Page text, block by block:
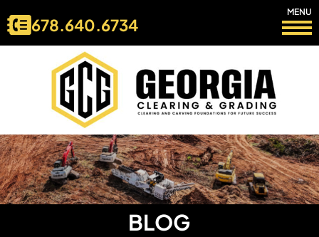
MENU
678.640.6734
BLOG